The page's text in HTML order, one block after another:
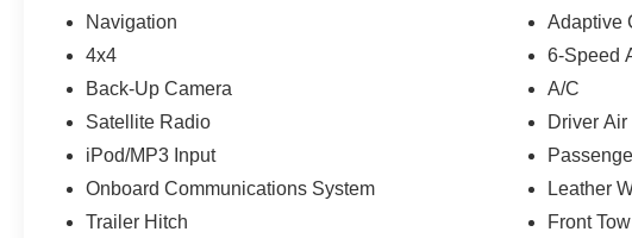
HEADLIGHTS W/BLACK BEZEL LED FOG LIGHTS LED daytime
6000 RPM*.
MORE ABOUT US
If saving money is important to you, visit OBrien Toyota, one of
since 1933 and Indys 14-time Presidents Award-winner. Visit us
works for you! Since 1933.
Navigation
4x4
Back-Up Camera
Satellite Radio
iPod/MP3 Input
Onboard Communications System
Trailer Hitch
Adaptive
6-Speed
A/C
Driver Air
Leather
Front